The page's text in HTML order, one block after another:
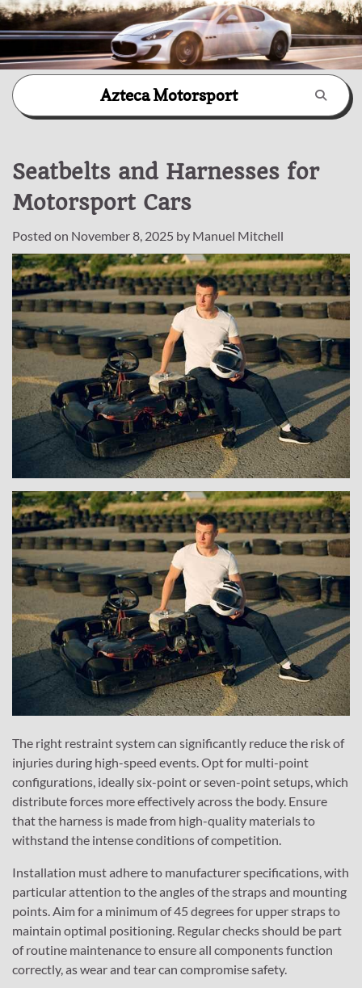
Skip
content
Azteca Motorsport
Seatbelts and Harnesses for
Motorsport Cars
Posted on November 8, 2025 by Manuel Mitchell
The right restraint system can significantly reduce the risk of
injuries during high-speed events. Opt for multi-point
configurations, ideally six-point or seven-point setups, which
distribute forces more effectively across the body. Ensure
that the harness is made from high-quality materials to
withstand the intense conditions of competition.
Installation must adhere to manufacturer specifications, with
particular attention to the angles of the straps and mounting
points. Aim for a minimum of 45 degrees for upper straps to
maintain optimal positioning. Regular checks should be part
of routine maintenance to ensure all components function
correctly, as wear and tear can compromise safety.